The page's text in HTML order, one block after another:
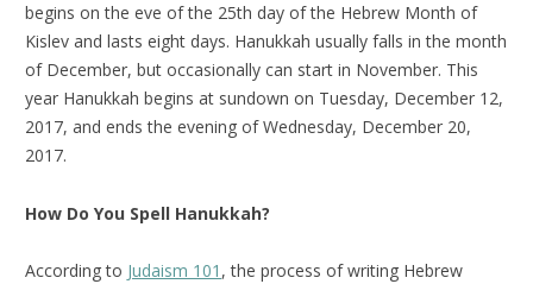
begins on the eve of the 25th day of the Hebrew Month of
Kislev and lasts eight days. Hanukkah usually falls in the month
of December, but occasionally can start in November. This
year Hanukkah begins at sundown on Tuesday, December 12,
2017, and ends the evening of Wednesday, December 20,
2017.
How Do You Spell Hanukkah?
According to Judaism 101 , the process of writing Hebrew